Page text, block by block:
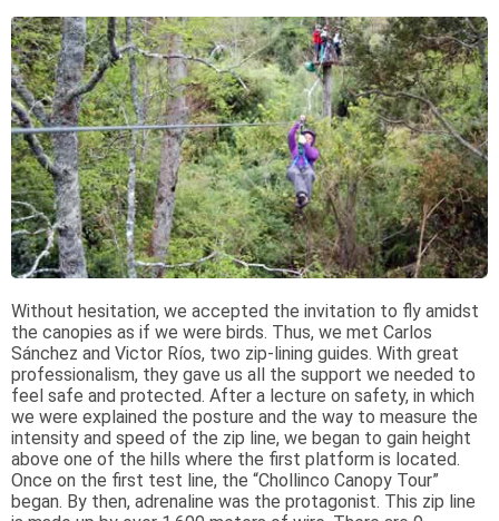
Without hesitation, we accepted the invitation to fly amidst
the canopies as if we were birds. Thus, we met Carlos
Sánchez and Victor Ríos, two zip-lining guides. With great
professionalism, they gave us all the support we needed to
feel safe and protected. After a lecture on safety, in which
we were explained the posture and the way to measure the
intensity and speed of the zip line, we began to gain height
above one of the hills where the first platform is located.
Once on the first test line, the “Chollinco Canopy Tour”
began. By then, adrenaline was the protagonist. This zip line